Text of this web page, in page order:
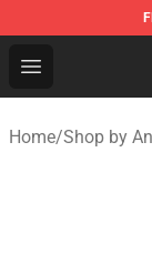
Open menu
Gear
Home/Shop by